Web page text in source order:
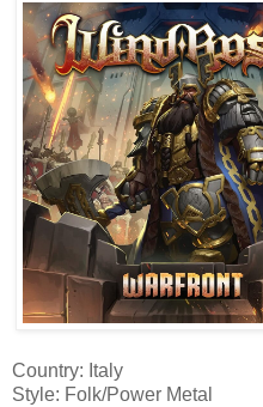
Country: Italy
Style: Folk/Power Metal